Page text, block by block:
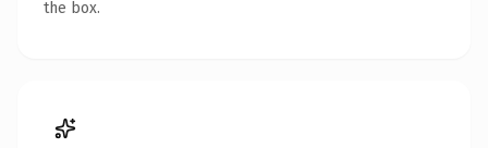
the box.